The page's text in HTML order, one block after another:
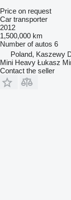
Price on request
Car transporter
2012
1,500,000 km
Number of autos 6
Poland, Kaszewy
Mini Heavy Łukasz
Contact the seller